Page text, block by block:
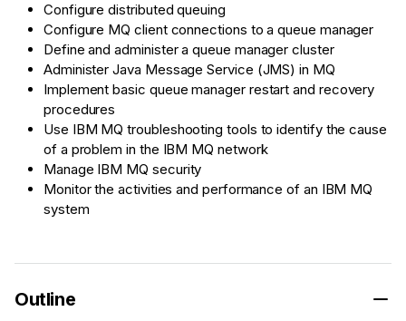
Configure distributed queuing
Configure MQ client connections to a queue manager
Define and administer a queue manager cluster
Administer Java Message Service (JMS) in MQ
Implement basic queue manager restart and recovery
procedures
Use IBM MQ troubleshooting tools to identify the cause
of a problem in the IBM MQ network
Manage IBM MQ security
Monitor the activities and performance of an IBM MQ
system
Outline